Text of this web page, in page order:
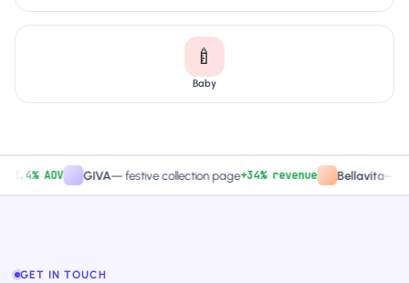
🍼
Baby
AOV GIVA—festive collection page+34% revenue Bellavita—PDP
GET IN TOUCH